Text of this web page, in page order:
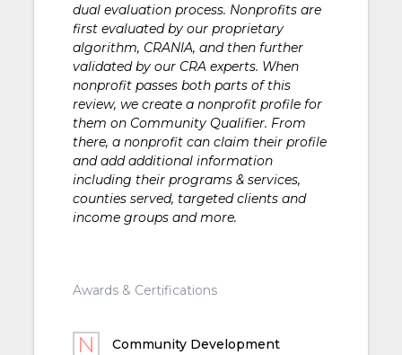
dual evaluation process. Nonprofits are
first evaluated by our proprietary
algorithm, CRANIA, and then further
validated by our CRA experts. When
nonprofit passes both parts of this
review, we create a nonprofit profile for
them on Community Qualifier. From
there, a nonprofit can claim their profile
and add additional information
including their programs & services,
counties served, targeted clients and
income groups and more.
Awards & Certifications
Community Development